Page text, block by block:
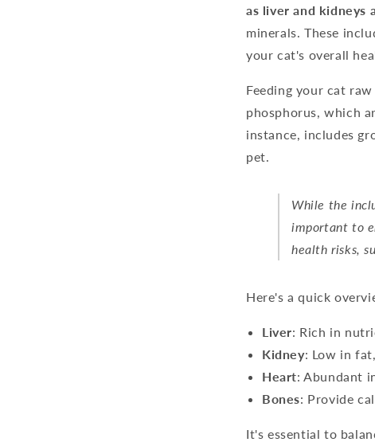
as liver and kidneys
minerals. These
your cat's overall
Feeding your cat
phosphorus, which
instance, includes
pet.
While the
important to
health risks,
Here's a quick
Liver: Rich in
Kidney: Low in
Heart: Abundant
Bones: Provide
It's essential to